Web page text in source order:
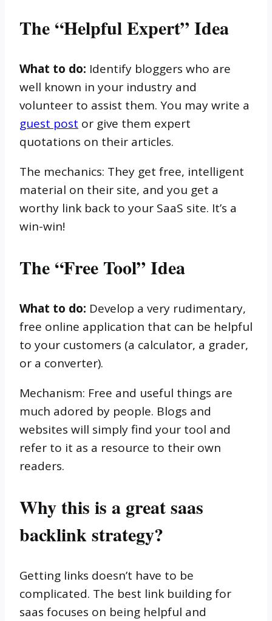
The “Helpful Expert” Idea
What to do: Identify bloggers who are
well known in your industry and
volunteer to assist them. You may write a
guest post or give them expert
quotations on their articles.
The mechanics: They get free, intelligent
material on their site, and you get a
worthy link back to your SaaS site. It’s a
win-win!
The “Free Tool” Idea
What to do: Develop a very rudimentary,
free online application that can be helpful
to your customers (a calculator, a grader,
or a converter).
Mechanism: Free and useful things are
much adored by people. Blogs and
websites will simply find your tool and
refer to it as a resource to their own
readers.
Why this is a great saas
backlink strategy?
Getting links doesn’t have to be
complicated. The best link building for
saas focuses on being helpful and